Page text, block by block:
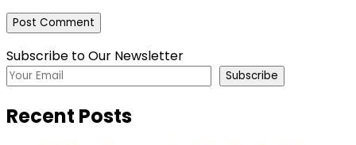
Subscribe to Our Newsletter
Subscribe
Recent Posts